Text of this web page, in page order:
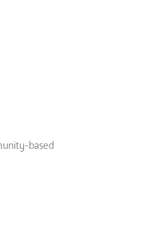
based